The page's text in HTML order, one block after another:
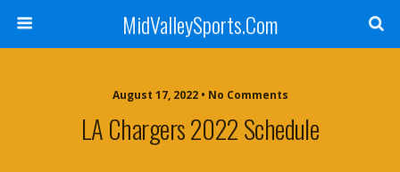
MidValleySports.Com
August 17, 2022 • No Comments
LA Chargers 2022 Schedule